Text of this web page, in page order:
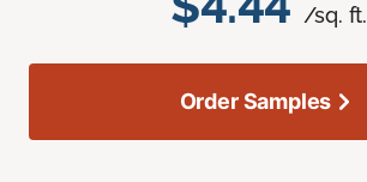
/sq. ft.
Order Samples